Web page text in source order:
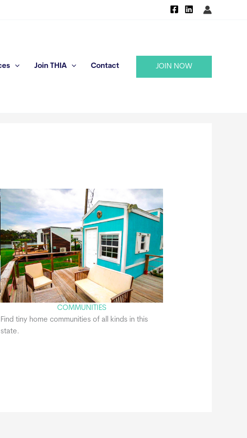
Join THIA Contact JOIN NOW
COMMUNITIES
Find tiny home communities of all kinds in this
state.